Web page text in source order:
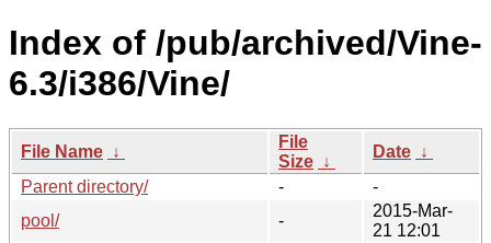
Index of /pub/archived/Vine-
6.3/i386/Vine/
File Name ↓
File
Size ↓
Date ↓
Parent directory/
-
-
pool/
-
2015-Mar-
21 12:01